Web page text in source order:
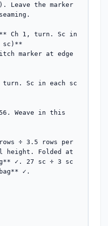
Leave the marker
Ch 1, turn. Sc in
sc)**
marker at edge
turn. Sc in each sc
Weave in this
÷ 3.5 rows per
height. Folded at
✓. 27 sc ÷ 3 sc
✓.